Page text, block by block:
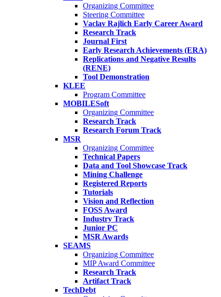
Organizing Committee
Steering Committee
Vaclav Rajlich Early Career Award
Research Track
Journal First
Early Research Achievements (ERA)
Replications and Negative Results
(RENE)
Tool Demonstration
KLEE
Program Committee
MOBILESoft
Organizing Committee
Research Track
Research Forum Track
MSR
Organizing Committee
Technical Papers
Data and Tool Showcase Track
Mining Challenge
Registered Reports
Tutorials
Vision and Reflection
FOSS Award
Industry Track
Junior PC
MSR Awards
SEAMS
Organizing Committee
MIP Award Committee
Research Track
Artifact Track
TechDebt